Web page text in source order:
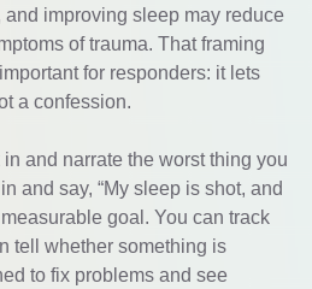
and improving sleep may reduce
of trauma. That framing
for responders: it lets
a confession.
and narrate the worst thing you
and say, “My sleep is shot, and
measurable goal. You can track
tell whether something is
to fix problems and see